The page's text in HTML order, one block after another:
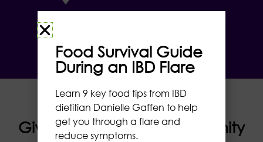
Giving Back to the Community
Food Survival Guide
During an IBD Flare
Learn 9 key food tips from IBD
dietitian Danielle Gaffen to help
get you through a flare and
reduce symptoms.